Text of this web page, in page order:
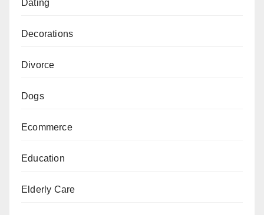
Dating
Decorations
Divorce
Dogs
Ecommerce
Education
Elderly Care